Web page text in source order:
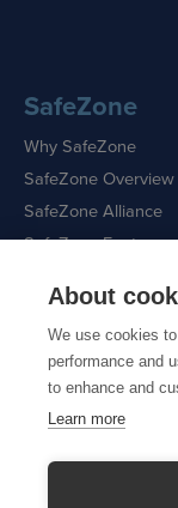
About
We use cookies
performance and
to enhance and
Learn more
SafeZone
Why SafeZone
SafeZone Overview
SafeZone Alliance
SafeZone Features
Request a